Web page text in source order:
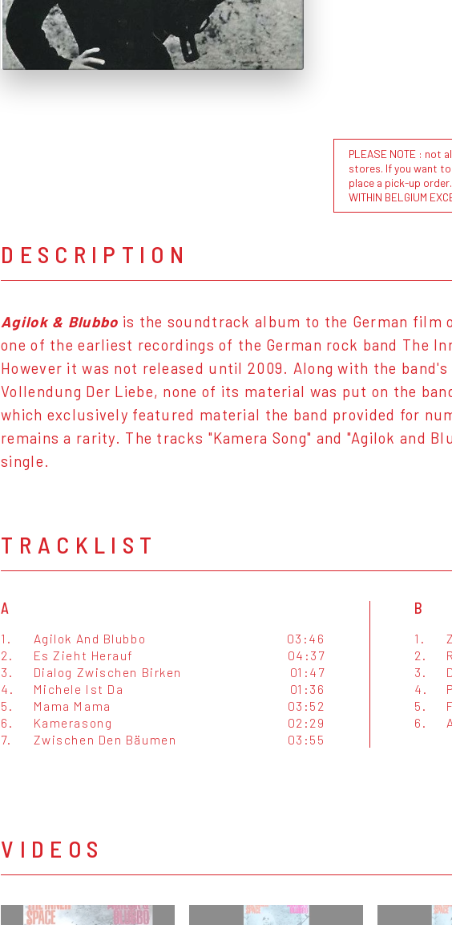
PLEASE NOTE : not
stores. If you want
place a pick-up order.
WITHIN BELGIUM
DESCRIPTION
Agilok & Blubbo is the soundtrack album to the German film
one of the earliest recordings of the German rock band The
However it was not released until 2009. Along with the
Vollendung Der Liebe, none of its material was put on the
which exclusively featured material the band provided for
remains a rarity. The tracks "Kamera Song" and "Agilok and
single.
TRACKLIST
A
1. Agilok And Blubbo
03:46
2.
Es Zieht Herauf
04:37
3.
Dialog Zwischen Birken
01:47
4.
Michele Ist Da
01:36
5.
Mama Mama
03:52
6.
Kamerasong
02:29
7.
Zwischen Den Bäumen 03:55
B
1.
2.
3.
4.
5.
6.
VIDEOS